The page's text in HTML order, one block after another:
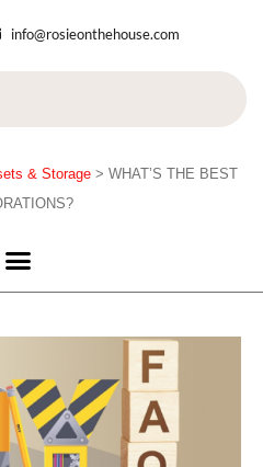
info@rosieonthehouse.com
& Storage > WHAT’S THE BEST